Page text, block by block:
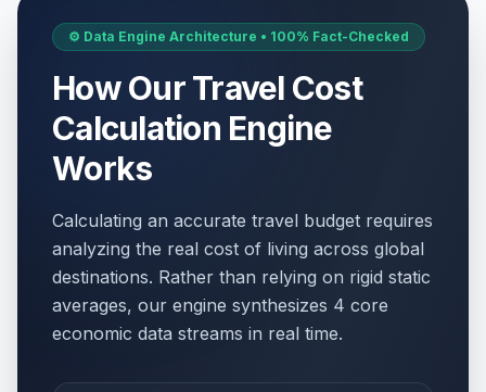
⚙️ Data Engine Architecture • 100% Fact-Checked
How Our Travel Cost
Calculation Engine
Works
Calculating an accurate travel budget requires
analyzing the real cost of living across global
destinations. Rather than relying on rigid static
averages, our engine synthesizes 4 core
economic data streams in real time.